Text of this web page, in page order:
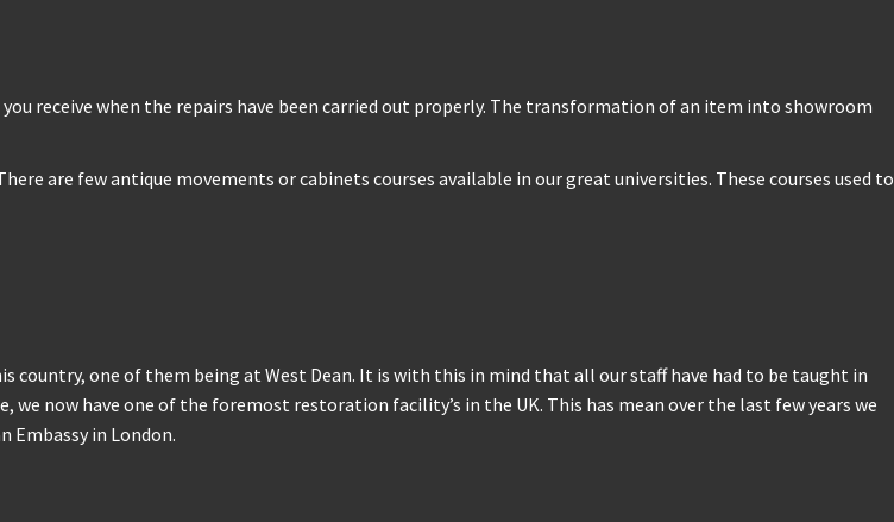
receive when the repairs have been carried out properly. The transformation of an item into showroom
are few antique movements or cabinets courses available in our great universities. These courses used to
country, one of them being at West Dean. It is with this in mind that all our staff have had to be taught in
now have one of the foremost restoration facility’s in the UK. This has mean over the last few years we
Embassy in London.